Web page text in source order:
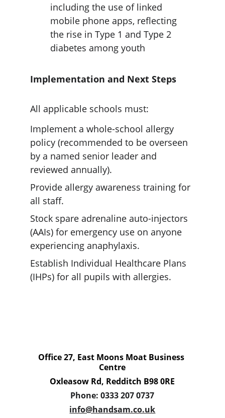
including the use of linked
mobile phone apps, reflecting
the rise in Type 1 and Type 2
diabetes among youth
Implementation and Next Steps
All applicable schools must:
Implement a whole-school allergy
policy (recommended to be overseen
by a named senior leader and
reviewed annually).
Provide allergy awareness training for
all staff.
Stock spare adrenaline auto-injectors
(AAIs) for emergency use on anyone
experiencing anaphylaxis.
Establish Individual Healthcare Plans
(IHPs) for all pupils with allergies.
Office 27, East Moons Moat Business
Centre
Oxleasow Rd, Redditch B98 0RE
Phone: 0333 207 0737
info@handsam.co.uk